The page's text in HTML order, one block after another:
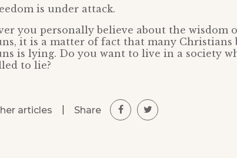
is under attack.
you personally believe about the wisdom
it is a matter of fact that many
is lying. Do you want to live in a society
to lie?
articles Share